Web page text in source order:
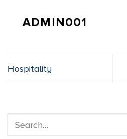
ADMIN001
Hospitality